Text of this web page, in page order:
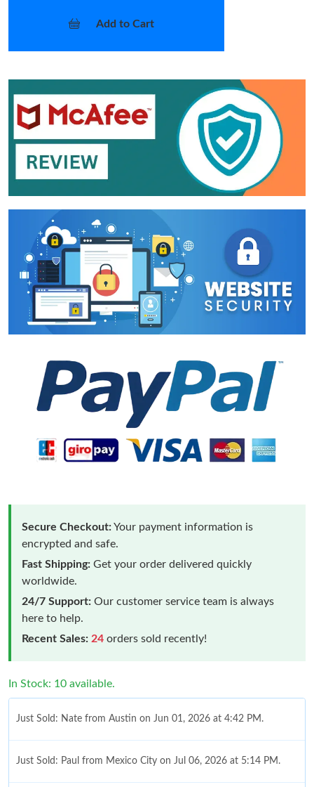
Add to Cart
Secure Checkout:Your payment information is
encrypted and safe.
Fast Shipping: Get your order delivered quickly
worldwide.
24/7 Support: Our customer service team is always
here to help.
Recent Sales: 24 orders sold recently!
In Stock: 10 available.
Just Sold: Nate from Austin on Jun 01, 2026 at 4:42 PM.
Just Sold: Paul from Mexico City on Jul 06, 2026 at 5:14 PM.